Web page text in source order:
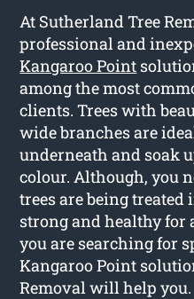
At Sutherland Tree
professional and
Kangaroo Point
among the most
clients. Trees with
wide branches are
underneath and soak
colour. Although, you
trees are being
strong and healthy for
you are searching for
Kangaroo Point
Removal will help you.